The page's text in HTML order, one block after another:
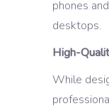
phones
desktops.
High-
While